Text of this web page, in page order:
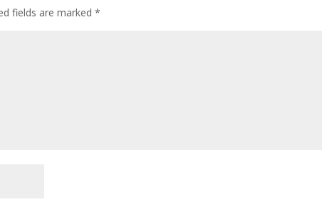
fields are marked*